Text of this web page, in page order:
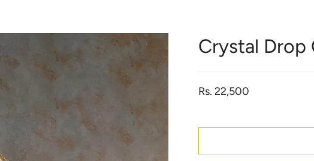
Crystal Drop
Rs. 22,500